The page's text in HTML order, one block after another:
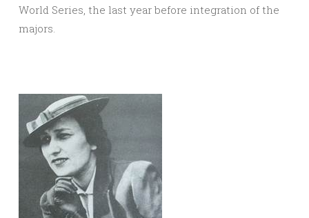
World Series, the last year before integration of the
majors.